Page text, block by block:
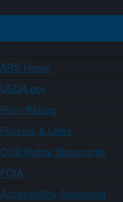
ARS Home
USDA.gov
Plain Writing
Policies & Links
Civil Rights Statements
FOIA
Accessibility Statement